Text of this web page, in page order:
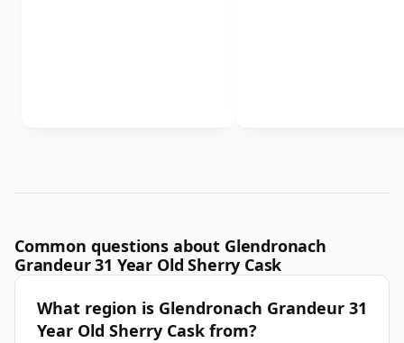
Common questions about Glendronach
Grandeur 31 Year Old Sherry Cask
What region is Glendronach Grandeur 31
Year Old Sherry Cask from?